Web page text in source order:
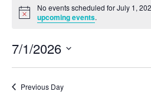
For
1,
2026
Notice
No events scheduled for July 1,
upcoming events.
7/1/2026
Previous Day